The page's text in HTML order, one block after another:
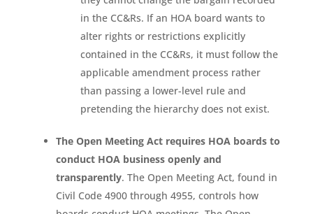
in the CC&Rs. If an HOA board wants to
alter rights or restrictions explicitly
contained in the CC&Rs, it must follow the
applicable amendment process rather
than passing a lower-level rule and
pretending the hierarchy does not exist.
The Open Meeting Act requires HOA boards to
conduct HOA business openly and
transparently. The Open Meeting Act, found in
Civil Code 4900 through 4955, controls how